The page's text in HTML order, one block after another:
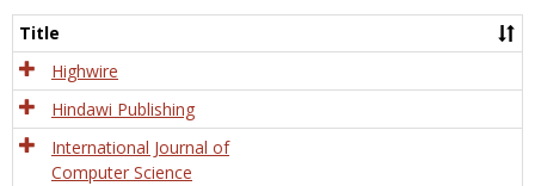
and
Title
Highwire
Hindawi Publishing
International Journal of
Computer Science